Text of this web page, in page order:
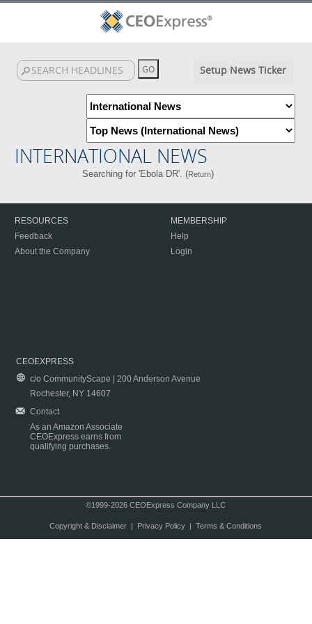
Setup News Ticker
INTERNATIONAL NEWS
Searching for 'Ebola DR'. (Return)
RESOURCES
Feedback
About the Company
MEMBERSHIP
Help
Login
CEOEXPRESS
c/o CommunityScape | 200 Anderson Avenue
Rochester, NY 14607
Contact
As an Amazon Associate
CEOExpress earns from
qualifying purchases.
©1999-2026 CEOExpress Company LLC
Copyright & Disclaimer| Privacy Policy| Terms & Conditions